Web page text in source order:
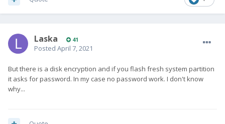
Laska 41
Posted April 7, 2021
But there is a disk encryption and if you flash fresh system partition
it asks for password. In my case no password work. I don't know
why...